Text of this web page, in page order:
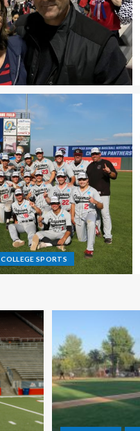
COLLEGE SPORTS